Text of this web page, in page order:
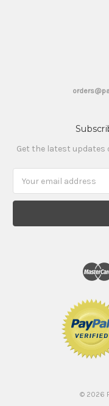
Get the latest updates
Address
© 2026